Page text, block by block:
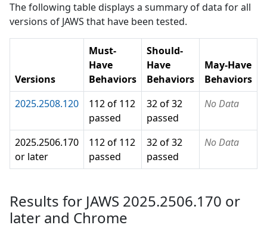
The following table displays a summary of data for all
versions of JAWS that have been tested.
Versions
Must-
Have
Behaviors
Should-
Have
Behaviors
May-Have
Behaviors
2025.2508.120
112 of 112
passed
32 of 32
passed
No Data
2025.2506.170
or later
112 of 112
passed
32 of 32
passed
No Data
Results for JAWS 2025.2506.170 or
later and Chrome